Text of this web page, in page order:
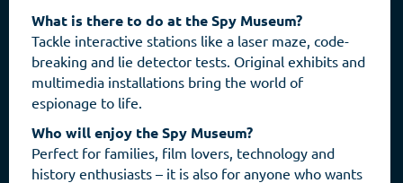
What is there to do at the Spy Museum?
Tackle interactive stations like a laser maze, code-
breaking and lie detector tests. Original exhibits and
multimedia installations bring the world of
espionage to life.
Who will enjoy the Spy Museum?
Perfect for families, film lovers, technology and
history enthusiasts – it is also for anyone who wants